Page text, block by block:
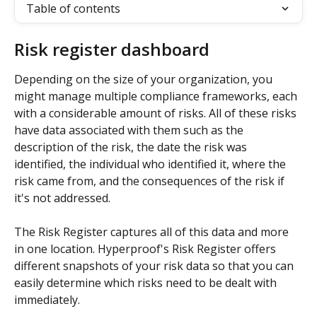
Table of contents
Risk register dashboard
Depending on the size of your organization, you
might manage multiple compliance frameworks, each
with a considerable amount of risks. All of these risks
have data associated with them such as the
description of the risk, the date the risk was
identified, the individual who identified it, where the
risk came from, and the consequences of the risk if
it's not addressed.
The Risk Register captures all of this data and more
in one location. Hyperproof's Risk Register offers
different snapshots of your risk data so that you can
easily determine which risks need to be dealt with
immediately.